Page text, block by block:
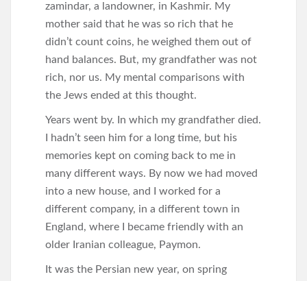
zamindar, a landowner, in Kashmir. My
mother said that he was so rich that he
didn’t count coins, he weighed them out of
hand balances. But, my grandfather was not
rich, nor us. My mental comparisons with
the Jews ended at this thought.
Years went by. In which my grandfather died.
I hadn’t seen him for a long time, but his
memories kept on coming back to me in
many different ways. By now we had moved
into a new house, and I worked for a
different company, in a different town in
England, where I became friendly with an
older Iranian colleague, Paymon.
It was the Persian new year, on spring